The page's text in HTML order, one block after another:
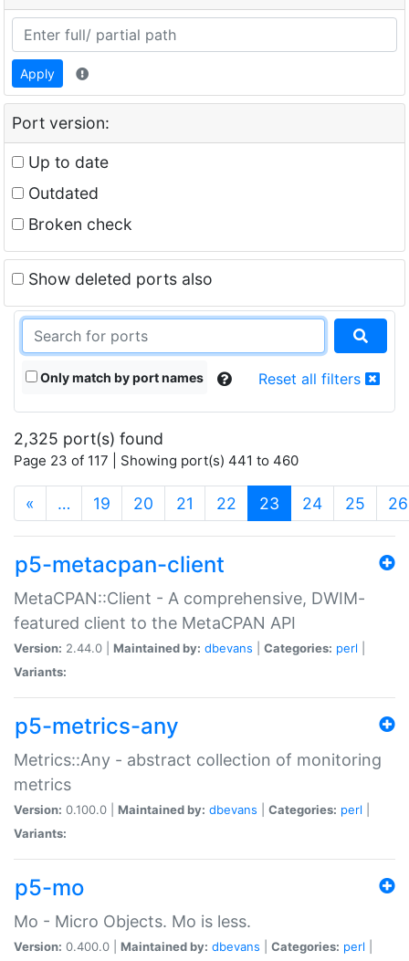
Apply
Port version:
Up to date
Outdated
Broken check
Show deleted ports also
Only match by port names Reset all filters
2,325 port(s) found
Page 23 of 117 | Showing port(s) 441 to 460
« … 19 20 21 22 23 (current)
24 25 26
p5-metacpan-client
MetaCPAN::Client - A comprehensive, DWIM-
featured client to the MetaCPAN API
Version: 2.44.0 | Maintained by: dbevans Categories: perl
Variants:
p5-metrics-any
Metrics::Any - abstract collection of monitoring
metrics
Version: 0.100.0 | Maintained by: dbevans Categories: perl
Variants:
p5-mo
Mo - Micro Objects. Mo is less.
Version: 0.400.0 | Maintained by: dbevans Categories: perl